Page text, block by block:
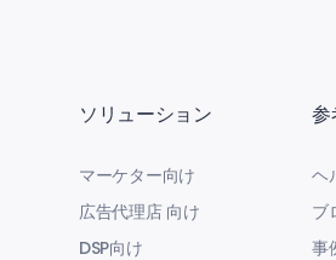
ソリューション
マーケター向け
広告代理店 向け
DSP向け
参
ヘ
ブ
事